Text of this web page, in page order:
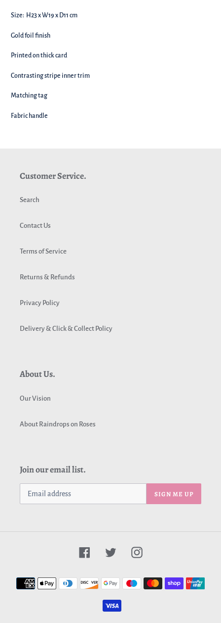
your
Size: H23 x W19 x D11 cm
Gold foil finish
Printed on thick card
Contrasting stripe inner trim
Matching tag
Fabric handle
Customer Service.
Search
Contact Us
Terms of Service
Returns & Refunds
Privacy Policy
Delivery & Click & Collect Policy
About Us.
Our Vision
About Raindrops on Roses
Join our email list.
SIGN ME UP
FacebookTwitter Instagram
Payment
methods